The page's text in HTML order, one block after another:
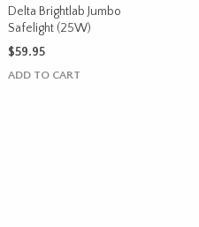
Delta Brightlab Jumbo
Safelight (25W)
$59.95
ADD TO CART